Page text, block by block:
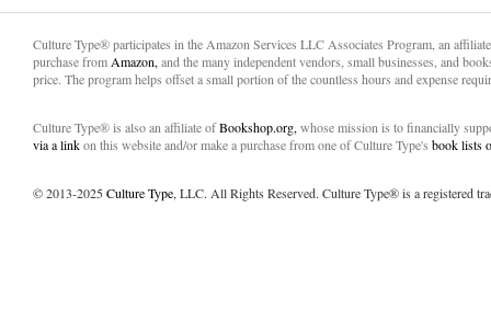
Culture Type® participates in the Amazon Services LLC Associates Program, an
purchase from Amazon, and the many independent vendors, small businesses, and
price. The program helps offset a small portion of the countless hours and expense
Culture Type® is also an affiliate ofBookshop.org, whose mission is to financially
via a linkon this website and/or make a purchase from one of Culture Type's book lists
© 2013-2025Culture Type, LLC. All Rights Reserved. Culture Type® is a registered